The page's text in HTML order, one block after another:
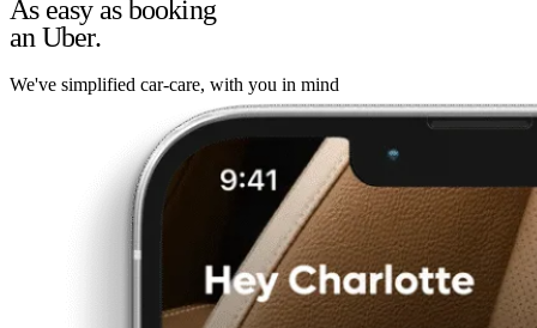
As easy as booking
an Uber.
We've simplified car-care, with you in mind